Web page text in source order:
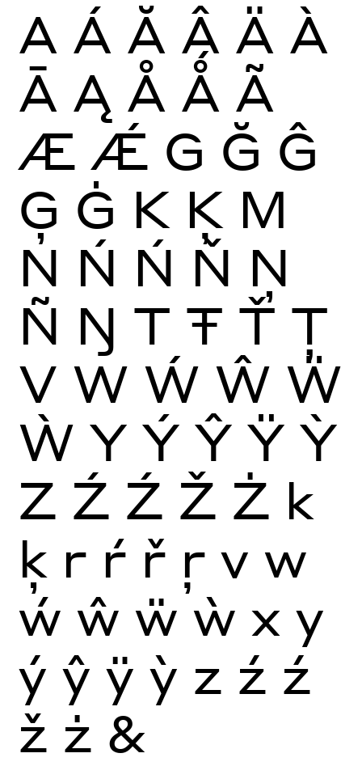
A Á Ă Â Ä À
Ā Ą Å Ǻ Ã
Æ Ǽ G Ğ Ĝ
Ģ Ġ K Ķ M
N Ń Ń Ň Ņ
Ñ Ŋ T Ŧ Ť Ţ
V W Ẃ Ŵ Ẅ
Ẁ Y Ý Ŷ Ÿ Ỳ
Z Ź Ź Ž Ż k
ķ r ŕ ř ŗ v w
ẃ ŵ ẅ ẁ x y
ý ŷ ÿ ỳ z ź ź
ž ż &